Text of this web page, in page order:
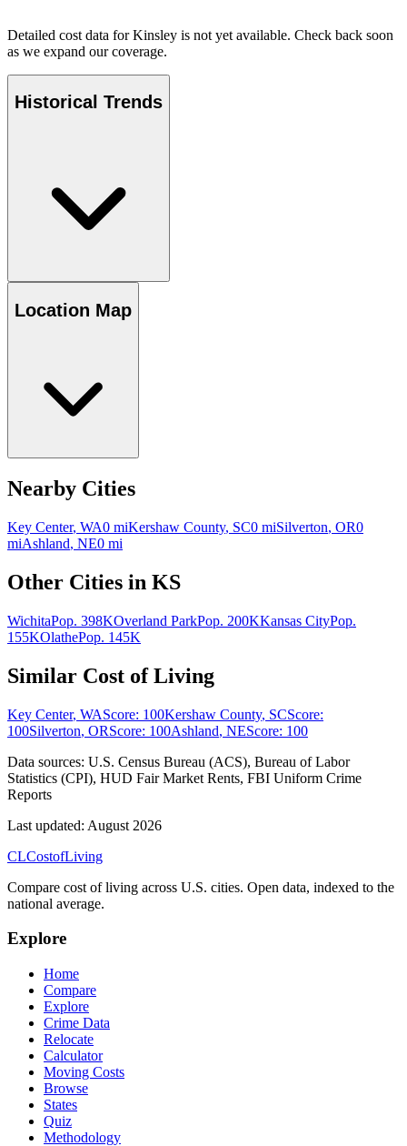
Detailed cost data forKinsley is not yet available. Check back soon
as we expand our coverage.
Historical Trends
Location Map
Nearby Cities
Key Center, WA0 miKershaw County, SC0 miSilverton, OR0
miAshland, NE0 mi
Other Cities in KS
WichitaPop. 398KOverland ParkPop. 200KKansas CityPop.
155KOlathePop. 145K
Similar Cost of Living
Key Center, WAScore: 100Kershaw County, SCScore:
100Silverton, ORScore: 100Ashland, NEScore: 100
Data sources: U.S. Census Bureau (ACS), Bureau of Labor
Statistics (CPI), HUD Fair Market Rents, FBI Uniform Crime
Reports
Last updated: August 2026
CLCostofLiving
Compare cost of living across U.S. cities. Open data, indexed to the
national average.
Explore
Home
Compare
Explore
Crime Data
Relocate
Calculator
Moving Costs
Browse
States
Quiz
Methodology